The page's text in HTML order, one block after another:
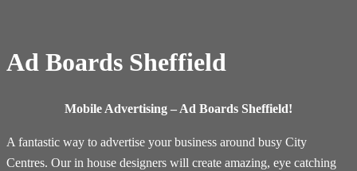
Ad Boards Sheffield
Mobile Advertising – Ad Boards Sheffield!
A fantastic way to advertise your business around busy City
Centres. Our in house designers will create amazing, eye catching